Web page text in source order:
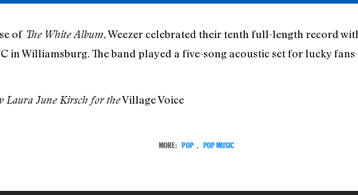
of The White Album, Weezer celebrated their tenth full-length record
in Williamsburg. The band played a five-song acoustic set for lucky
Laura June Kirsch for theVillage Voice
MORE: POP POP MUSIC